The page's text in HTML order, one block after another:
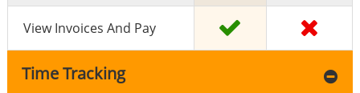
View Invoices And Pay
Time Tracking